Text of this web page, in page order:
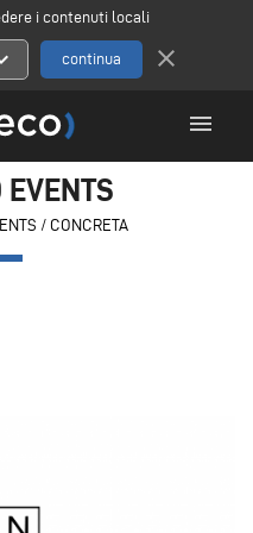
i contenuti locali
close
menu
/ CONCRETA